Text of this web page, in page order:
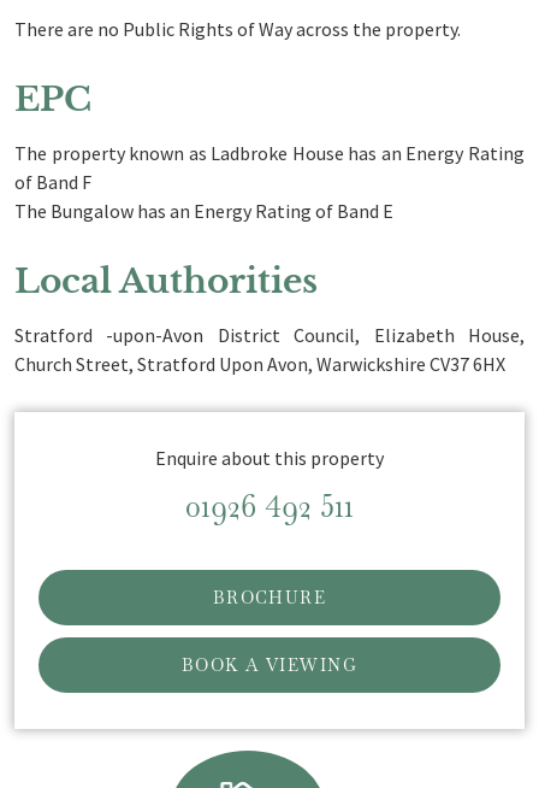
There are no Public Rights of Way across the property.
EPC
The property known as Ladbroke House has an Energy Rating
of Band F
The Bungalow has an Energy Rating of Band E
Local Authorities
Stratford -upon-Avon District Council, Elizabeth House,
Church Street, Stratford Upon Avon, Warwickshire CV37 6HX
Enquire about this property
01926 492 511
BROCHURE
BOOK A VIEWING